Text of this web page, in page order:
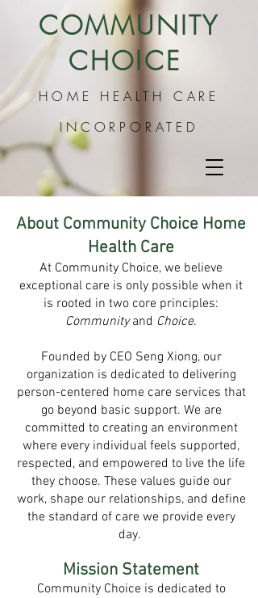
COMMUNITY
CHOICE
HO ME HEALTH CARE
INCORPORATED
About Community Choice Home
Health Care
At Community Choice, we believe
exceptional care is only possible when it
is rooted in two core principles:
Communityand Choice.
Founded by CEO Seng Xiong, our
organization is dedicated to delivering
person-centered home care services that
go beyond basic support. We are
committed to creating an environment
where every individual feels supported,
respected, and empowered to live the life
they choose. These values guide our
work, shape our relationships, and define
the standard of care we provide every
day.
Mission Statement
Community Choice is dedicated to